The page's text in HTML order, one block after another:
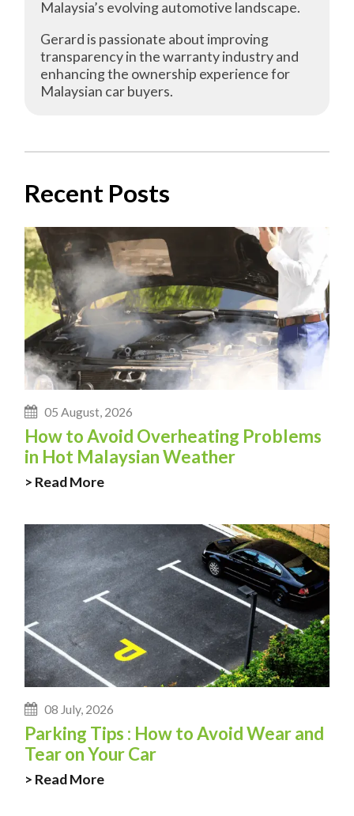
Malaysia’s evolving automotive landscape.
Gerard is passionate about improving
transparency in the warranty industry and
enhancing the ownership experience for
Malaysian car buyers.
Recent Posts
05 August, 2026
How to Avoid Overheating Problems
in Hot Malaysian Weather
> Read More
08 July, 2026
Parking Tips : How to Avoid Wear and
Tear on Your Car
> Read More